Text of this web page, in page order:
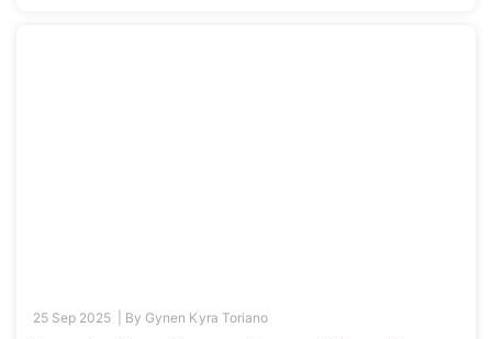
25 Sep 2025 | By Gynen Kyra Toriano